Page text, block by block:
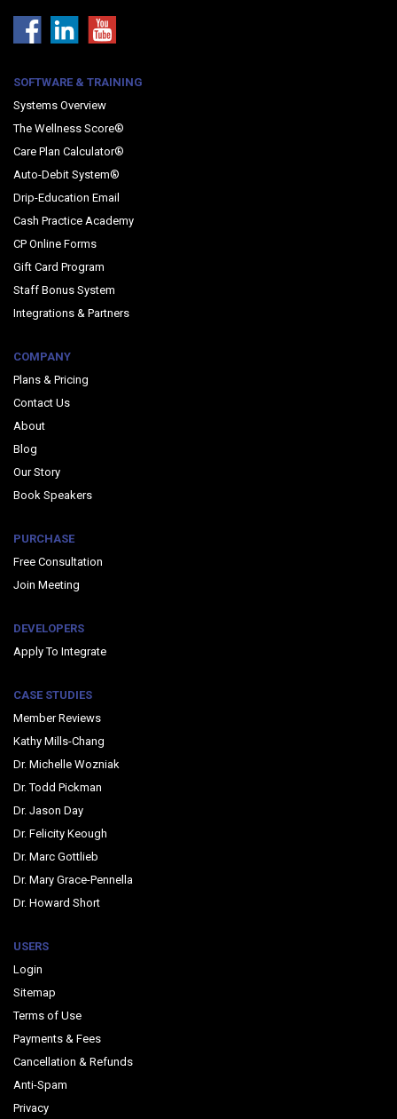
SOFTWARE & TRAINING
Systems Overview
The Wellness Score®
Care Plan Calculator®
Auto-Debit System®
Drip-Education Email
Cash Practice Academy
CP Online Forms
Gift Card Program
Staff Bonus System
Integrations & Partners
COMPANY
Plans & Pricing
Contact Us
About
Blog
Our Story
Book Speakers
PURCHASE
Free Consultation
Join Meeting
DEVELOPERS
Apply To Integrate
CASE STUDIES
Member Reviews
Kathy Mills-Chang
Dr. Michelle Wozniak
Dr. Todd Pickman
Dr. Jason Day
Dr. Felicity Keough
Dr. Marc Gottlieb
Dr. Mary Grace-Pennella
Dr. Howard Short
USERS
Login
Sitemap
Terms of Use
Payments & Fees
Cancellation & Refunds
Anti-Spam
Privacy